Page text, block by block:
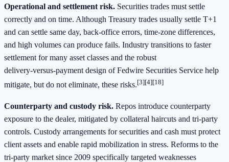
Operational and settlement risk. Securities trades must settle
correctly and on time. Although Treasury trades usually settle T+1
and can settle same day, back‑office errors, time‑zone differences,
and high volumes can produce fails. Industry transitions to faster
settlement for many asset classes and the robust
delivery‑versus‑payment design of Fedwire Securities Service help
mitigate, but do not eliminate, these risks.[3][4][18]
Counterparty and custody risk. Repos introduce counterparty
exposure to the dealer, mitigated by collateral haircuts and tri‑party
controls. Custody arrangements for securities and cash must protect
client assets and enable rapid mobilization in stress. Reforms to the
tri‑party market since 2009 specifically targeted weaknesses